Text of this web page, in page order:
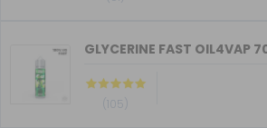
GLYCERINE FAST OIL4VAP
(105)